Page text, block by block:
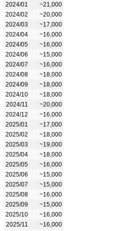
2024/01
~21,000
2024/02
~20,000
2024/03
~17,000
2024/04
~16,000
2024/05
~16,000
2024/06
~15,000
2024/07
~16,000
2024/08
~18,000
2024/09
~18,000
2024/10
~18,000
2024/11
~20,000
2024/12
~16,000
2025/01
~17,000
2025/02
~18,000
2025/03
~19,000
2025/04
~18,000
2025/05
~16,000
2025/06
~15,000
2025/07
~15,000
2025/08
~16,000
2025/09
~15,000
2025/10
~16,000
2025/11
~16,000